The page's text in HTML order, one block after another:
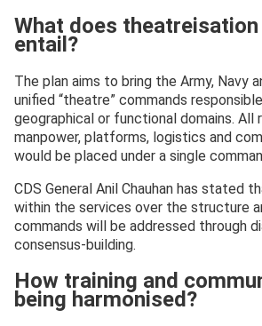
What does
entail?
The plan aims to bring the Army, Navy
unified “theatre” commands
geographical or functional domains. All
manpower, platforms, logistics and
would be placed under a single
CDS General Anil Chauhan has stated
within the services over the structure
commands will be addressed through
consensus-building.
How training and
being harmonised?